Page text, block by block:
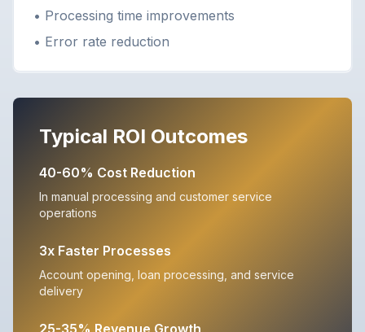
• Processing time improvements
• Error rate reduction
Typical ROI Outcomes
40-60% Cost Reduction
In manual processing and customer service
operations
3x Faster Processes
Account opening, loan processing, and service
delivery
25-35% Revenue Growth